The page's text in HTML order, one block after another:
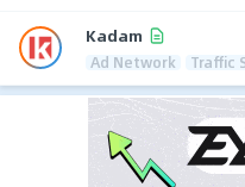
Kadam
Ad Network Traffic